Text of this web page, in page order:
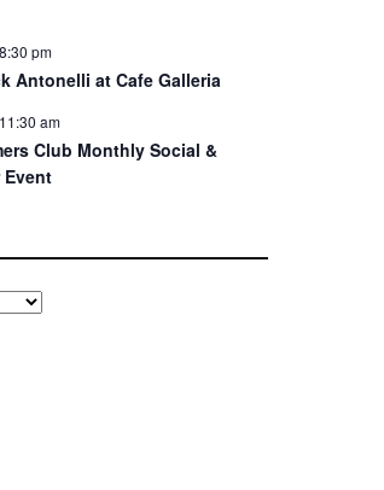
8:30 pm
Antonelli at Cafe Galleria
11:30 am
Club Monthly Social &
Event